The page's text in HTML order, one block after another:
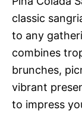
classic
to any
combines
brunches,
vibrant
to impress